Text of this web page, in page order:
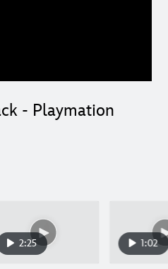
- Playmation
2:25 1:02